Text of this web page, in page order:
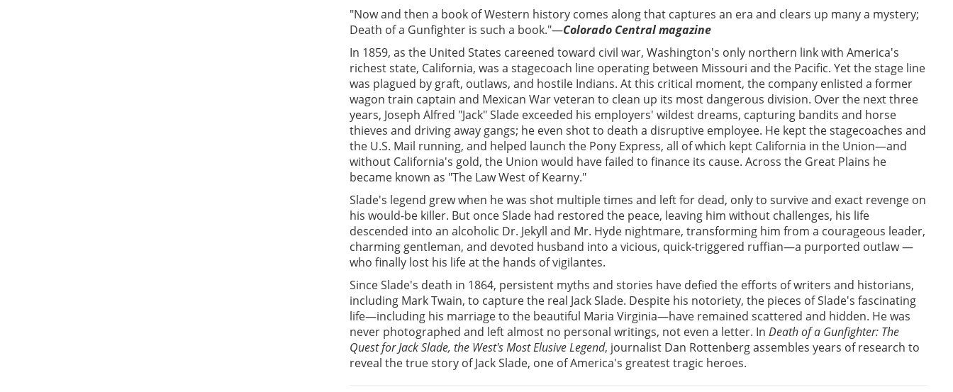
"Now and then a book of Western history comes along that captures an era and clears up many a mystery;
Death of a Gunfighter is such a book."—Colorado Central magazine
In 1859, as the United States careened toward civil war, Washington's only northern link with America's
richest state, California, was a stagecoach line operating between Missouri and the Pacific. Yet the stage line
was plagued by graft, outlaws, and hostile Indians. At this critical moment, the company enlisted a former
wagon train captain and Mexican War veteran to clean up its most dangerous division. Over the next three
years, Joseph Alfred "Jack" Slade exceeded his employers' wildest dreams, capturing bandits and horse
thieves and driving away gangs; he even shot to death a disruptive employee. He kept the stagecoaches and
the U.S. Mail running, and helped launch the Pony Express, all of which kept California in the Union—and
without California's gold, the Union would have failed to finance its cause. Across the Great Plains he
became known as "The Law West of Kearny."
Slade's legend grew when he was shot multiple times and left for dead, only to survive and exact revenge on
his would-be killer. But once Slade had restored the peace, leaving him without challenges, his life
descended into an alcoholic Dr. Jekyll and Mr. Hyde nightmare, transforming him from a courageous leader,
charming gentleman, and devoted husband into a vicious, quick-triggered ruffian—a purported outlaw —
who finally lost his life at the hands of vigilantes.
Since Slade's death in 1864, persistent myths and stories have defied the efforts of writers and historians,
including Mark Twain, to capture the real Jack Slade. Despite his notoriety, the pieces of Slade's fascinating
life—including his marriage to the beautiful Maria Virginia—have remained scattered and hidden. He was
never photographed and left almost no personal writings, not even a letter. In Death of a Gunfighter: The
Quest for Jack Slade, the West's Most Elusive Legend, journalist Dan Rottenberg assembles years of research to
reveal the true story of Jack Slade, one of America's greatest tragic heroes.